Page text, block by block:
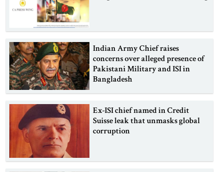
Indian Army Chief raises
concerns over alleged presence of
Pakistani Military and ISI in
Bangladesh
Ex-ISI chief named in Credit
Suisse leak that unmasks global
corruption